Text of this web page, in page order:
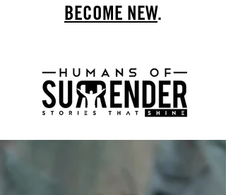
BECOME NEW.